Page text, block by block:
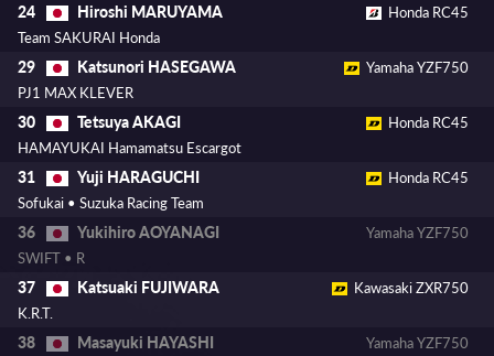
24 Hiroshi MARUYAMA
Honda RC45
Team SAKURAI Honda
29 Katsunori HASEGAWA
Yamaha YZF750
PJ1 MAX KLEVER
30 Tetsuya AKAGI
Honda RC45
HAMAYUKAI Hamamatsu Escargot
31 Yuji HARAGUCHI
Honda RC45
Sofukai • Suzuka Racing Team
36 Yukihiro AOYANAGI
Yamaha YZF750
SWIFT • R
37 Katsuaki FUJIWARA
Kawasaki ZXR750
K.R.T.
38 Masayuki HAYASHI
Yamaha YZF750